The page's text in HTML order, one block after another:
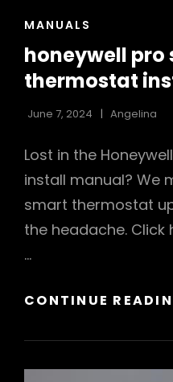
CAT
MANUALS
honeywell pro
thermostat
June 7, 2024 Angelina
Lost in the
install manual? We
smart thermostat
the headache.
…
CONTINUE